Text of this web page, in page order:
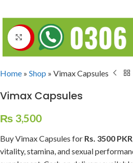
Click to enlarge
Home » Shop » Vimax Capsules
Vimax Capsules
₨ 3,500
Buy Vimax Capsules for Rs. 3500 PKR
vitality, stamina, and sexual